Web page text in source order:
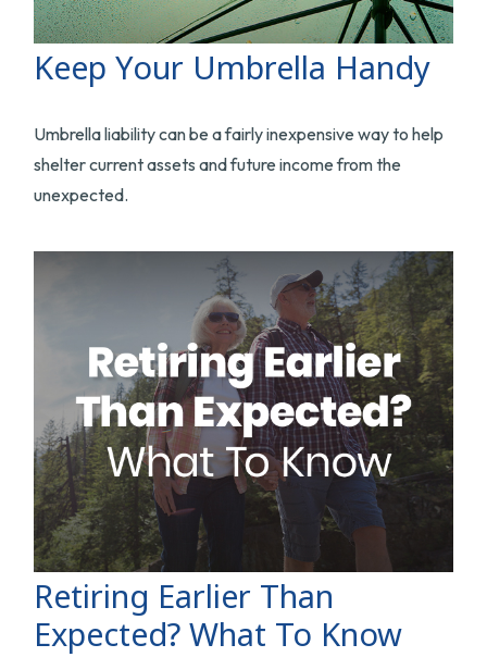
Keep Your Umbrella Handy
Umbrella liability can be a fairly inexpensive way to help
shelter current assets and future income from the
unexpected.
Retiring Earlier Than
Expected? What To Know